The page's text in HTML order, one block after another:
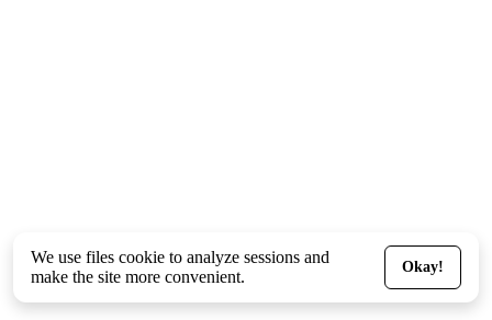
We use files cookie to analyze sessions and
make the site more convenient.
Okay!